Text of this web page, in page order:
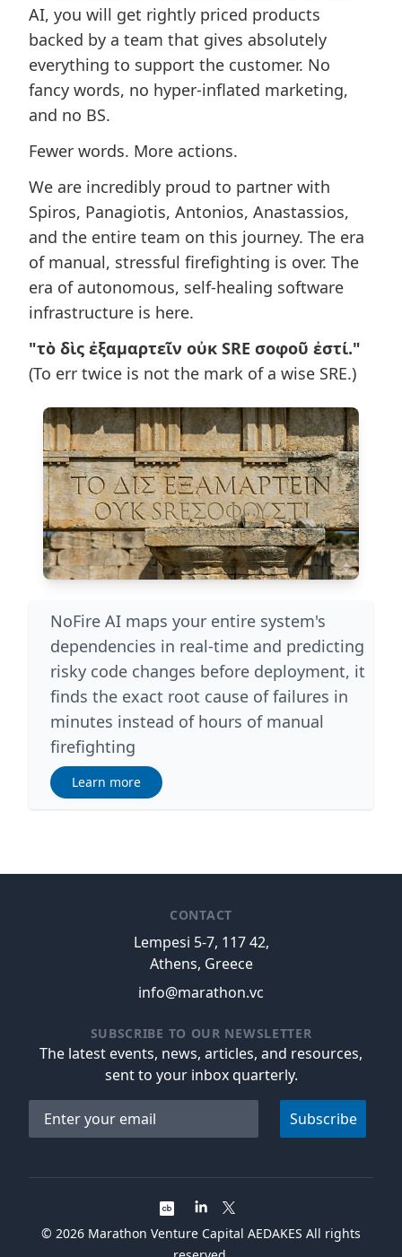
AI, you will get rightly priced products
backed by a team that gives absolutely
everything to support the customer. No
fancy words, no hyper-inflated marketing,
and no BS.
Fewer words. More actions.
We are incredibly proud to partner with
Spiros, Panagiotis, Antonios, Anastassios,
and the entire team on this journey. The era
of manual, stressful firefighting is over. The
era of autonomous, self-healing software
infrastructure is here.
"τὸ δὶς ἐξαμαρτεῖν οὐκ SRE σοφοῦ ἐστί."
(To err twice is not the mark of a wise SRE.)
NoFire AI maps your entire system's
dependencies in real-time and predicting
risky code changes before deployment, it
finds the exact root cause of failures in
minutes instead of hours of manual
firefighting
Learn more
CONTACT
Lempesi 5-7, 117 42,
Athens, Greece
info@marathon.vc
SUBSCRIBE TO OUR NEWSLETTER
The latest events, news, articles, and resources,
sent to your inbox quarterly.
Email address
Subscribe
© 2026 Marathon Venture Capital AEDAKES All rights